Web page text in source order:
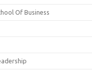
Of Business